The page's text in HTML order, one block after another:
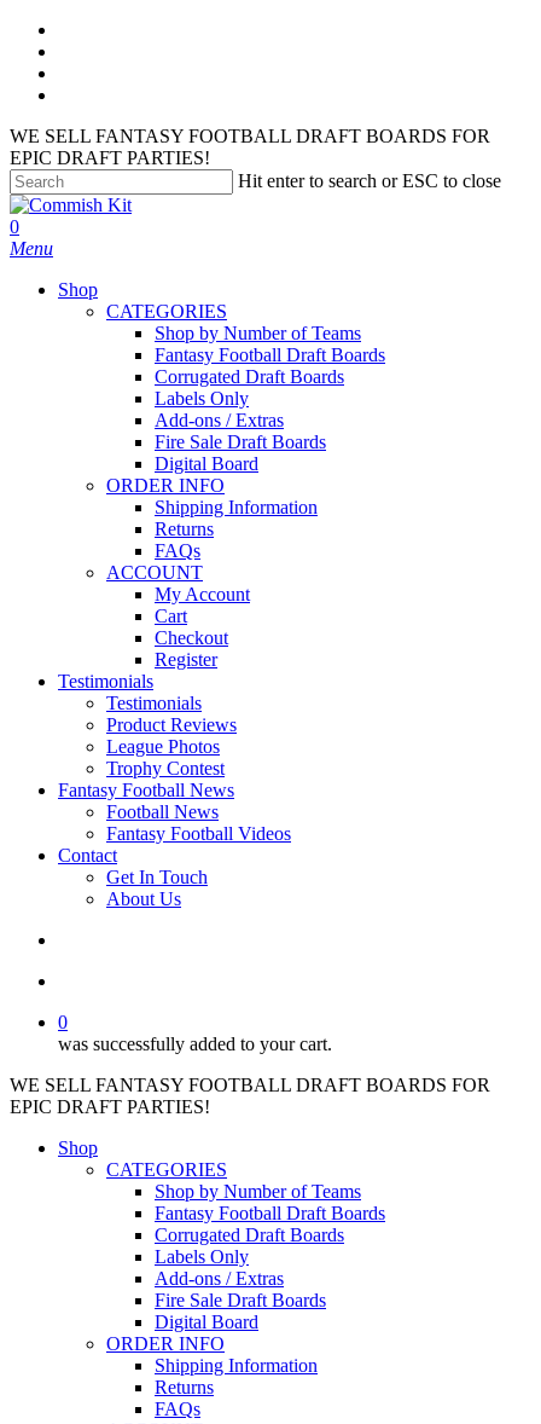
Skip
main
content
WE SELL FANTASY FOOTBALL DRAFT BOARDS FOR
EPIC DRAFT PARTIES!
Hit enter to search or ESC to close
Close
Search
search
account
0
Menu
Shop
CATEGORIES
Shop by Number of Teams
Fantasy Football Draft Boards
Corrugated Draft Boards
Labels Only
Add-ons / Extras
Fire Sale Draft Boards
Digital Board
ORDER INFO
Shipping Information
Returns
FAQs
ACCOUNT
My Account
Cart
Checkout
Register
Testimonials
Testimonials
Product Reviews
League Photos
Trophy Contest
Fantasy Football News
Football News
Fantasy Football Videos
Contact
Get In Touch
About Us
0
was successfully added to your cart.
WE SELL FANTASY FOOTBALL DRAFT BOARDS FOR
EPIC DRAFT PARTIES!
Shop
CATEGORIES
Shop by Number of Teams
Fantasy Football Draft Boards
Corrugated Draft Boards
Labels Only
Add-ons / Extras
Fire Sale Draft Boards
Digital Board
ORDER INFO
Shipping Information
Returns
FAQs